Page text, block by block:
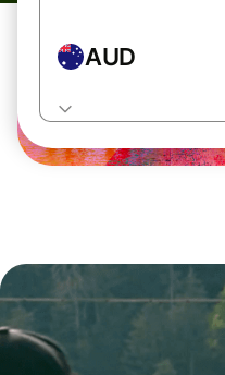
AUD